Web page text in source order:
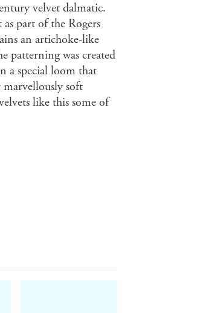
velvet dalmatic.
part of the Rogers
an artichoke-like
patterning was created
a special loom that
marvellously soft
like this some of